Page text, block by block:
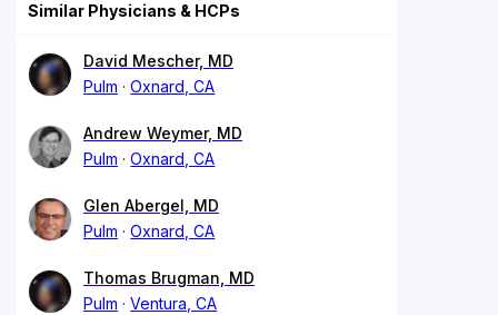
Similar Physicians & HCPs
David Mescher, MD
Pulm
Oxnard, CA
Andrew Weymer, MD
Pulm
Oxnard, CA
Glen Abergel, MD
Pulm
Oxnard, CA
Thomas Brugman, MD
Pulm
Ventura, CA